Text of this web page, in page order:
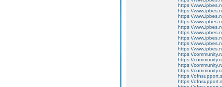
https://
https://
https://
https://
https://
https://
https://
https://
https://
https://
https://
https://
https://
https://
https://